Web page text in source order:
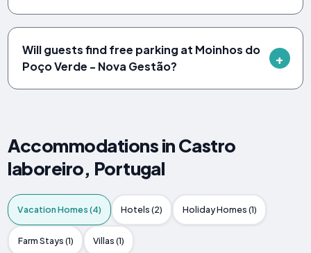
Will guests find free parking at Moinhos do
Poço Verde - Nova Gestão?
Accommodations in Castro
laboreiro, Portugal
Vacation Homes (4) Hotels (2) Holiday Homes (1)
Farm Stays (1) Villas (1)